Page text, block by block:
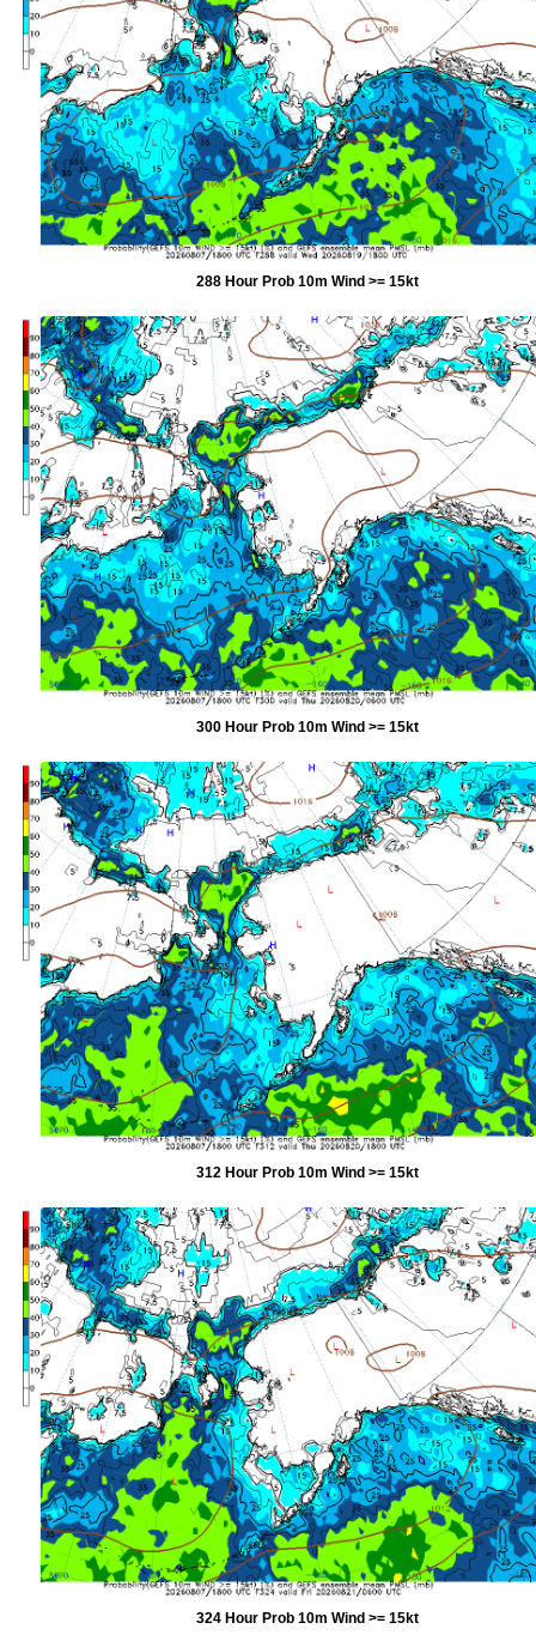
288 Hour Prob 10m Wind >= 15kt
300 Hour Prob 10m Wind >= 15kt
312 Hour Prob 10m Wind >= 15kt
324 Hour Prob 10m Wind >= 15kt